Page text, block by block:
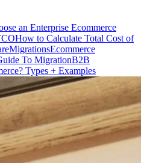
an Enterprise Ecommerce
How to Calculate Total Cost of
MigrationsEcommerce
To MigrationB2B
Types + Examples